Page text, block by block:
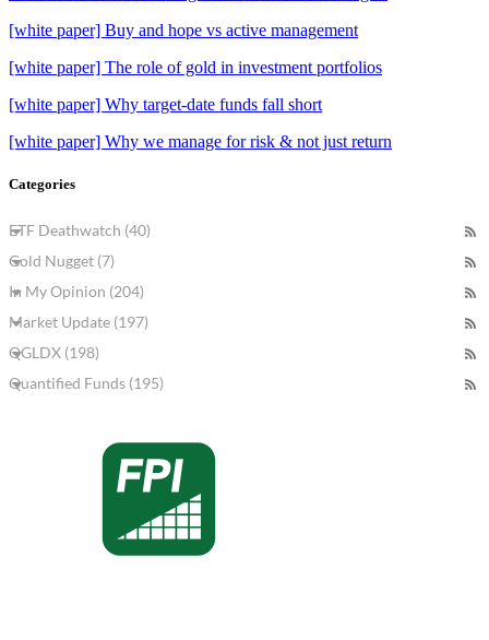
[white paper] Buy and hope vs active management
[white paper] The role of gold in investment portfolios
[white paper] Why target-date funds fall short
[white paper] Why we manage for risk & not just return
Categories
ETF Deathwatch (40)
Gold Nugget (7)
In My Opinion (204)
Market Update (197)
QGLDX (198)
Quantified Funds (195)